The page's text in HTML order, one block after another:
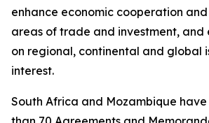
enhance economic cooperation
areas of trade and investment, and
on regional, continental and global
interest.
South Africa and Mozambique